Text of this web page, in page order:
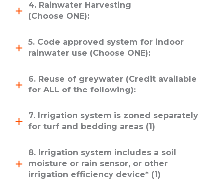
4. Rainwater Harvesting
(Choose ONE):
5. Code approved system for indoor
rainwater use (Choose ONE):
6. Reuse of greywater (Credit available
for ALL of the following):
7. Irrigation system is zoned separately
for turf and bedding areas (1)
8. Irrigation system includes a soil
moisture or rain sensor, or other
irrigation efficiency device* (1)